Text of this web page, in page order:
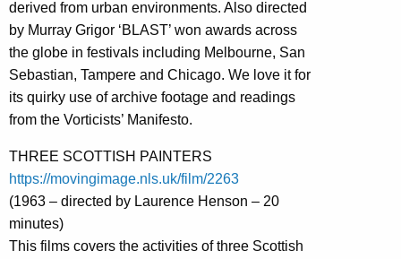
derived from urban environments. Also directed
by Murray Grigor ‘BLAST’ won awards across
the globe in festivals including Melbourne, San
Sebastian, Tampere and Chicago. We love it for
its quirky use of archive footage and readings
from the Vorticists’ Manifesto.
THREE SCOTTISH PAINTERS
https://movingimage.nls.uk/film/2263
(1963 – directed by Laurence Henson – 20
minutes)
This films covers the activities of three Scottish